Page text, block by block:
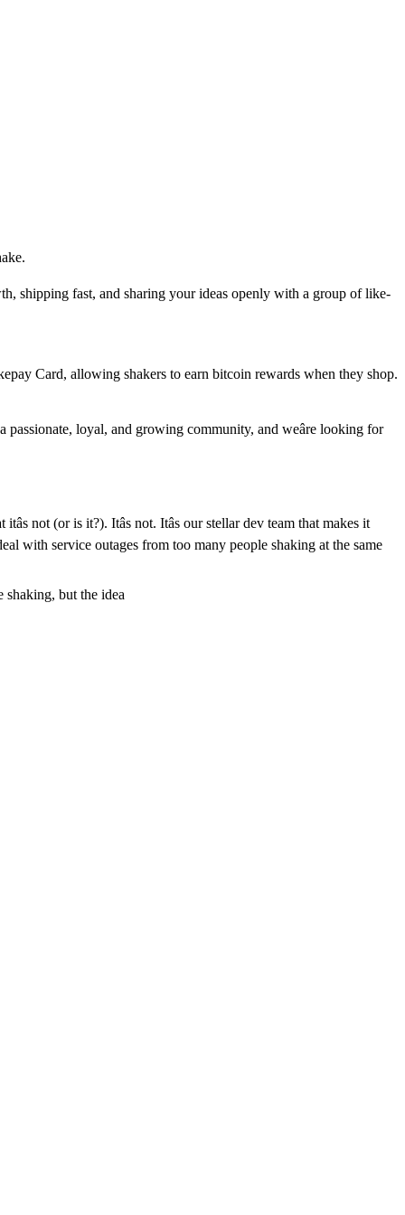
shipping fast, and sharing your ideas openly with a group of like-
Card, allowing shakers to earn bitcoin rewards when they shop.
loyal, and growing community, and weâre looking for
not (or is it?). Itâs not. Itâs our stellar dev team that makes it
with service outages from too many people shaking at the same
shaking, but the idea